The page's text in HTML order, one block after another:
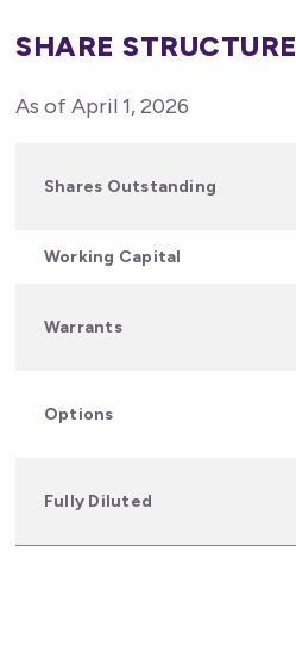
SHARE STRUCTURE
As of April 1, 2026
Shares Outstanding
Working Capital
Warrants
Options
Fully Diluted